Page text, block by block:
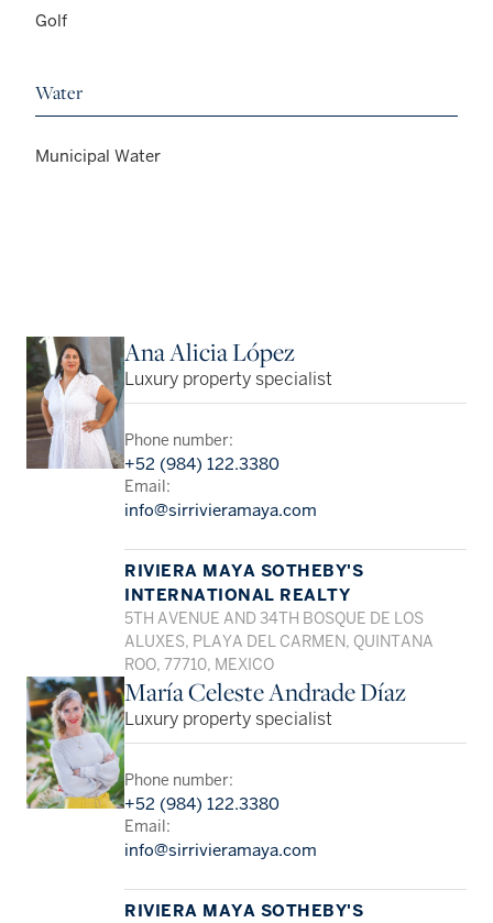
Golf
Water
Municipal Water
Ana Alicia López
Luxury property specialist
Phone number:
+52 (984) 122.3380
Email:
info@sirrivieramaya.com
RIVIERA MAYA SOTHEBY'S
INTERNATIONAL REALTY
5TH AVENUE AND 34TH BOSQUE DE LOS
ALUXES, PLAYA DEL CARMEN, QUINTANA
ROO, 77710, MEXICO
María Celeste Andrade Díaz
Luxury property specialist
Phone number:
+52 (984) 122.3380
Email:
info@sirrivieramaya.com
RIVIERA MAYA SOTHEBY'S